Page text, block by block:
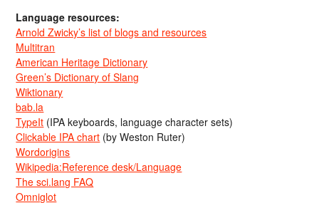
Language resources:
Arnold Zwicky’s list of blogs and resources
Multitran
American Heritage Dictionary
Green’s Dictionary of Slang
Wiktionary
bab.la
TypeIt (IPA keyboards, language character sets)
Clickable IPA chart (by Weston Ruter)
Wordorigins
Wikipedia:Reference desk/Language
The sci.lang FAQ
Omniglot